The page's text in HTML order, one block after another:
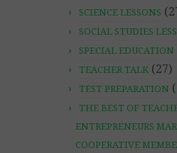
SCIENCE LESSONS
SOCIAL STUDIES
SPECIAL EDUCATION
TEACHER TALK (27)
TEST PREPARATION
THE BEST OF
ENTREPRENEURS
COOPERATIVE